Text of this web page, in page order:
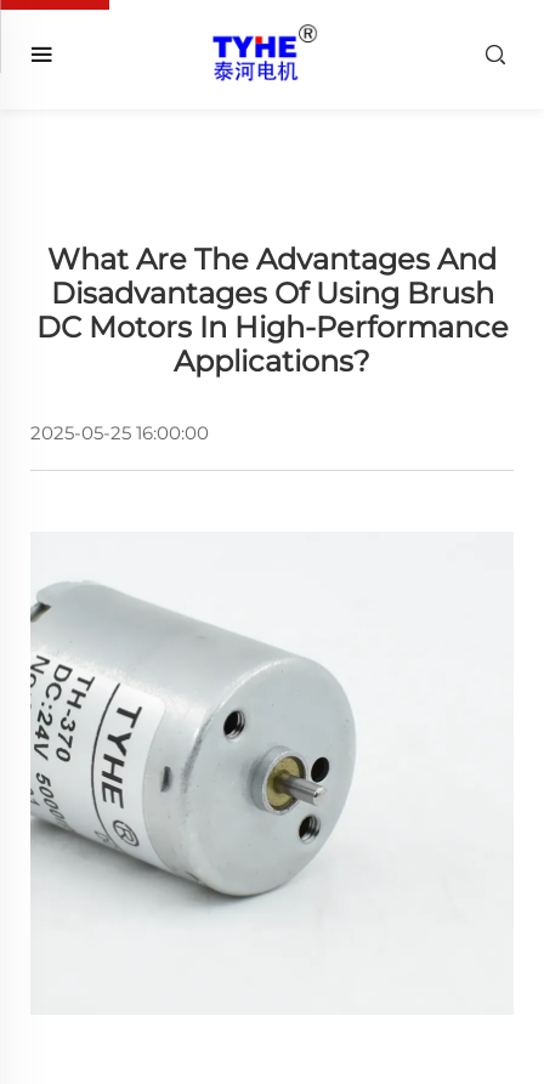
What Are The Advantages And
Disadvantages Of Using Brush
DC Motors In High-Performance
Applications?
2025-05-25 16:00:00